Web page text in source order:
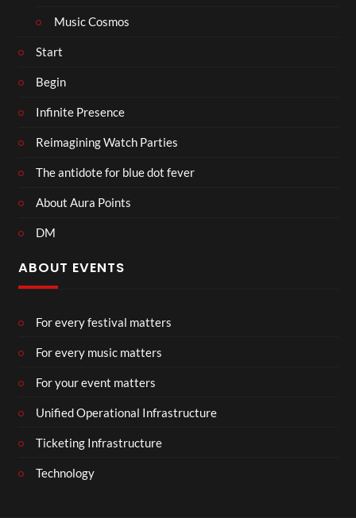
Music Cosmos
Start
Begin
Infinite Presence
Reimagining Watch Parties
The antidote for blue dot fever
About Aura Points
DM
ABOUT EVENTS
For every festival matters
For every music matters
For your event matters
Unified Operational Infrastructure
Ticketing Infrastructure
Technology